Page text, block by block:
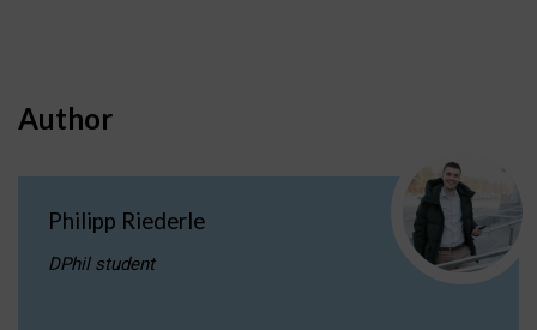
Author
Philipp Riederle
DPhil student